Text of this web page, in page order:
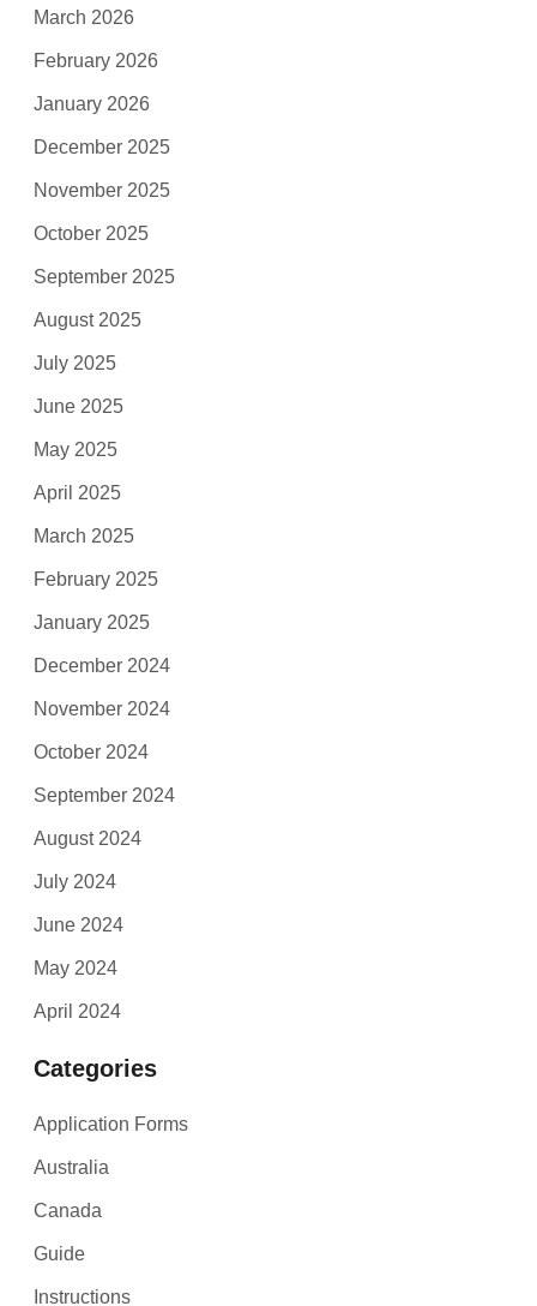
March 2026
February 2026
January 2026
December 2025
November 2025
October 2025
September 2025
August 2025
July 2025
June 2025
May 2025
April 2025
March 2025
February 2025
January 2025
December 2024
November 2024
October 2024
September 2024
August 2024
July 2024
June 2024
May 2024
April 2024
Categories
Application Forms
Australia
Canada
Guide
Instructions